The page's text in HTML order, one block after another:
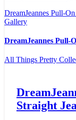
DreamJeannes Pull-
Gallery
DreamJeannes Pull-
All Things Pretty
Straight